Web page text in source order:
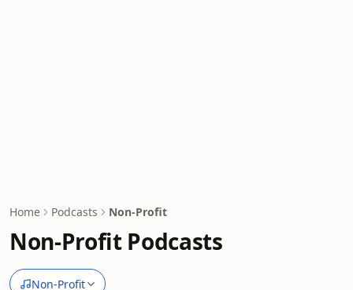
Home Podcasts Non-Profit
Non-Profit Podcasts
Non-Profit